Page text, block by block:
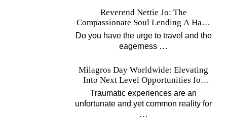
Reverend Nettie Jo: The
Compassionate Soul Lending A Hand
Worldwide
Do you have the urge to travel and the
eagerness …
Milagros Day Worldwide: Elevating
Into Next Level Opportunities for
Survivors
Traumatic experiences are an
unfortunate and yet common reality for
…